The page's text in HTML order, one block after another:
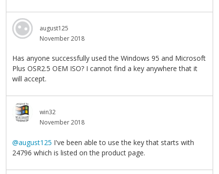
august125
November 2018
Has anyone successfully used the Windows 95 and Microsoft
Plus OSR2.5 OEM ISO? I cannot find a key anywhere that it
will accept.
win32
November 2018
@august125 I've been able to use the key that starts with
24796 which is listed on the product page.